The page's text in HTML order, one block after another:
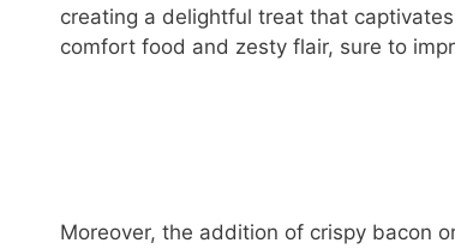
creating a delightful treat that
comfort food and zesty flair, sure to
Moreover, the addition of crispy bacon